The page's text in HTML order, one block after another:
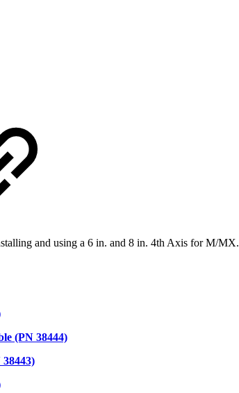
and using a 6 in. and 8 in. 4th Axis for M/MX.
(PN 38444)